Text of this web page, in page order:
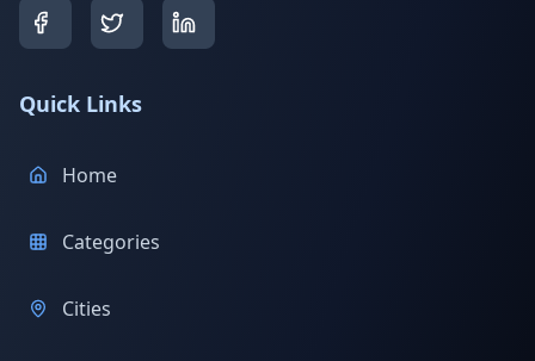
Quick Links
Home
Categories
Cities